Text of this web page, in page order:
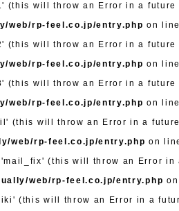
(this will throw an Error in a future
web/rp-feel.co.jp/entry.php on line
(this will throw an Error in a future
web/rp-feel.co.jp/entry.php on line
(this will throw an Error in a future
web/rp-feel.co.jp/entry.php on line
(this will throw an Error in a
web/rp-feel.co.jp/entry.php on
(this will throw an Error in
web/rp-feel.co.jp/entry.php
(this will throw an Error in a